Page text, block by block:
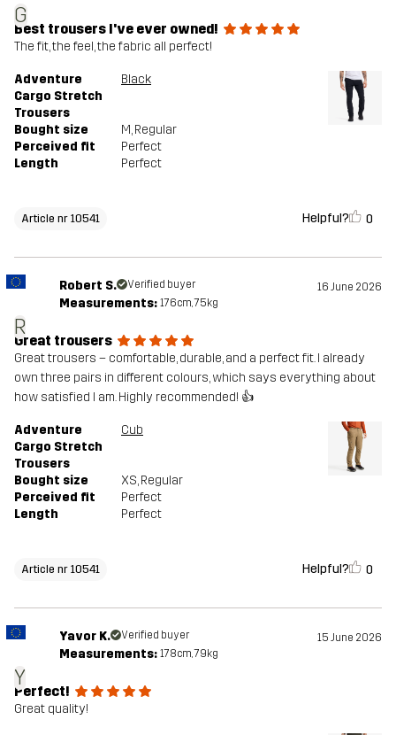
G
Best trousers I've ever owned!
The fit, the feel, the fabric all perfect!
Adventure
Cargo Stretch
Trousers
Black
Bought size M, Regular
Perceived fit
Perfect
Length
Perfect
Article nr 10541 Helpful? 0
R
Robert S. Verified buyer 16 June 2026
Measurements: 176cm, 75kg
Great trousers
Great trousers – comfortable, durable, and a perfect fit. I already
own three pairs in different colours, which says everything about
how satisfied I am. Highly recommended! 👍
Adventure
Cargo Stretch
Trousers
Cub
Bought size XS, Regular
Perceived fit
Perfect
Length
Perfect
Article nr 10541 Helpful? 0
Y
Yavor K. Verified buyer 15 June 2026
Measurements: 178cm, 79kg
Perfect!
Great quality!